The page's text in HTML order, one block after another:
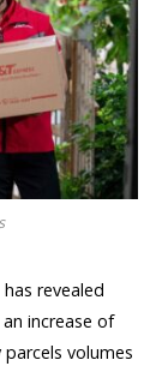
revealed
increase of
volumes